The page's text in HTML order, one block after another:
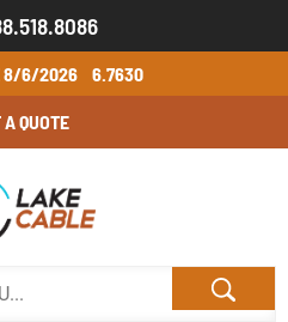
8/6/2026 6.7630
A QUOTE